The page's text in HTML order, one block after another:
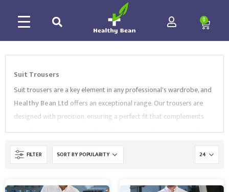
0
Suit Trousers
Suit trousers are a key element in any professional's wardrobe, and
Healthy Bean Ltd offers an exceptional range. Our trousers are
designed with precision, ensuring a perfect fit that complements
ourBlazersseamlessly. Crafted from premium fabrics, they offer
both comfort and durability, making them ideal for the demands of
daily wear in a corporate environment.
range
FILTER